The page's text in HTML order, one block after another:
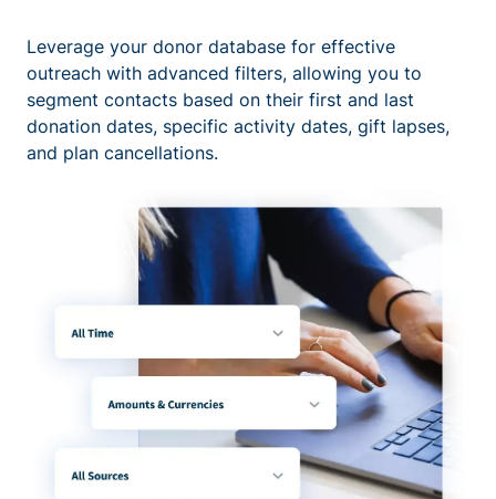
Leverage your donor database for effective
outreach with advanced filters, allowing you to
segment contacts based on their first and last
donation dates, specific activity dates, gift lapses,
and plan cancellations.